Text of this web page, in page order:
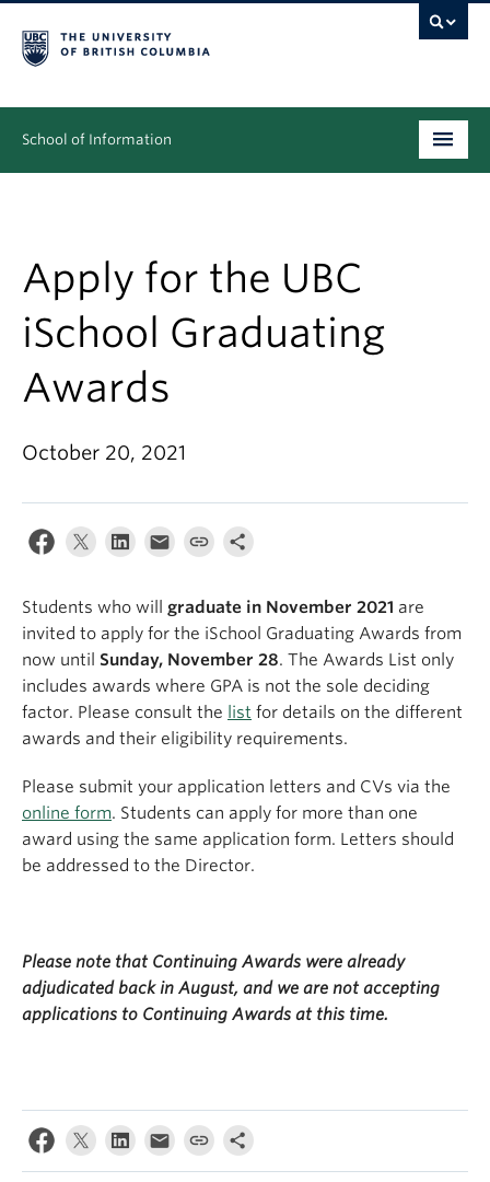
School of Information
People
Research
News & Events
About
Apply
Apply for the UBC
iSchool Graduating
Awards
October 20, 2021
Students who will graduate in November 2021 are
invited to apply for the iSchool Graduating Awards from
now until Sunday, November 28. The Awards List only
includes awards where GPA is not the sole deciding
factor. Please consult the list for details on the different
awards and their eligibility requirements.
Please submit your application letters and CVs via the
online form. Students can apply for more than one
award using the same application form. Letters should
be addressed to the Director.
Please note that Continuing Awards were already
adjudicated back in August, and we are not accepting
applications to Continuing Awards at this time.